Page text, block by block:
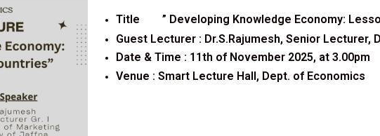
Title ” Developing Knowledge Economy:
Guest Lecturer : Dr.S.Rajumesh, Senior
Date & Time : 11th of November 2025, at 3.00pm
Venue : Smart Lecture Hall, Dept. of Economics